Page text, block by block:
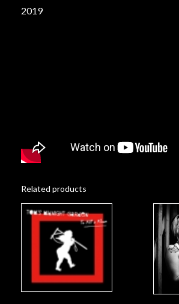
2019
Related products